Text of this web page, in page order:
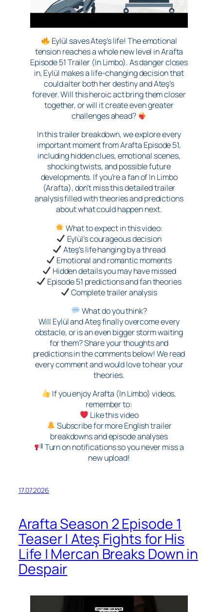
Eylül saves Ateş’s life! The emotional
tension reaches a whole new level in Arafta
Episode 51 Trailer (In Limbo). As danger closes
in, Eylül makes a life-changing decision that
could alter both her destiny and Ateş’s
forever. Will this heroic act bring them closer
together, or will it create even greater
challenges ahead?
In this trailer breakdown, we explore every
important moment from Arafta Episode 51,
including hidden clues, emotional scenes,
shocking twists, and possible future
developments. If you’re a fan of In Limbo
(Arafta), don’t miss this detailed trailer
analysis filled with theories and predictions
about what could happen next.
What to expect in this video:
Eylül’s courageous decision
Ateş’s life hanging by a thread
Emotional and romantic moments
Hidden details you may have missed
Episode 51 predictions and fan theories
Complete trailer analysis
What do you think?
Will Eylül and Ateş finally overcome every
obstacle, or is an even bigger storm waiting
for them? Share your thoughts and
predictions in the comments below! We read
every comment and would love to hear your
theories.
If you enjoy Arafta (In Limbo) videos,
remember to:
Like this video
Subscribe for more English trailer
breakdowns and episode analyses
Turn on notifications so you never miss a
new upload!
17.07.2026
Arafta Season 2 Episode 1
Teaser | Ateş Fights for His
Life | Mercan Breaks Down in
Despair